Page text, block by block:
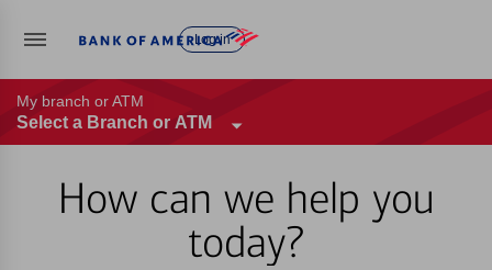
Log in
My branch or ATM
Select a Branch or ATM
How can we help you
today?